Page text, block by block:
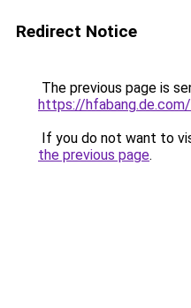
Redirect Notice
The previous page is
https://hfabang.de.com/
If you do not want to
the previous page.